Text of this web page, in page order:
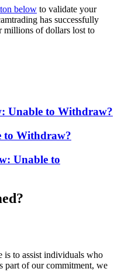
below to validate your
has successfully
millions of dollars lost to
Unable to Withdraw?
to Withdraw?
Unable to
is to assist individuals who
part of our commitment, we